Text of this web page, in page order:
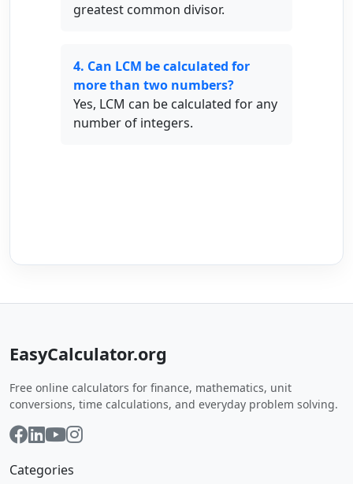
greatest common divisor.
4. Can LCM be calculated for
more than two numbers?
Yes, LCM can be calculated for any
number of integers.
EasyCalculator.org
Free online calculators for finance, mathematics, unit
conversions, time calculations, and everyday problem solving.
Categories